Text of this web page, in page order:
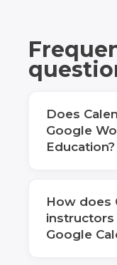
Does
Google
Education?
How does
Google